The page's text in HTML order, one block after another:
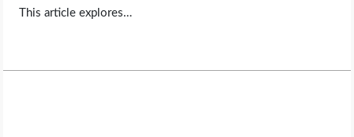
This article explores…